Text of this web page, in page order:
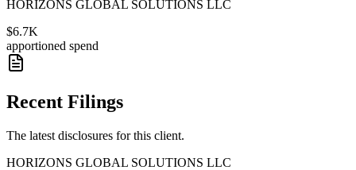
HORIZONS GLOBAL SOLUTIONS LLC
$6.7K
apportioned spend
Recent Filings
The latest disclosures for this client.
HORIZONS GLOBAL SOLUTIONS LLC